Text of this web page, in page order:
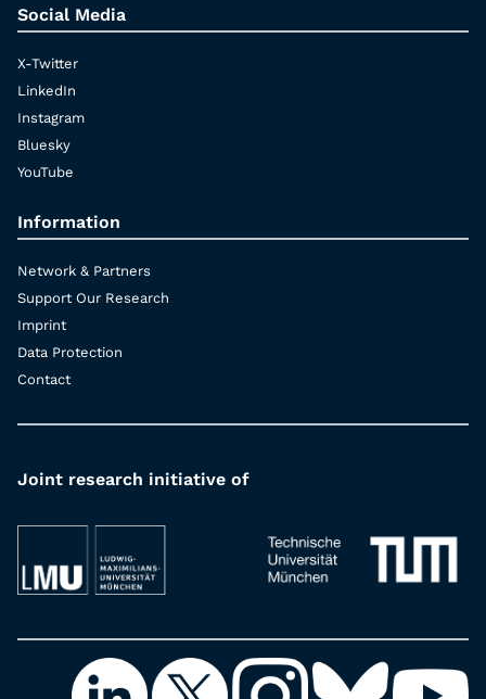
Social Media
X-Twitter
LinkedIn
Instagram
Bluesky
YouTube
Information
Network & Partners
Support Our Research
Imprint
Data Protection
Contact
Joint research initiative of